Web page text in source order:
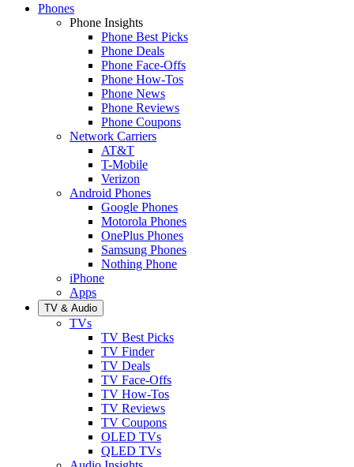
Phones
Phone Insights
Phone Best Picks
Phone Deals
Phone Face-Offs
Phone How-Tos
Phone News
Phone Reviews
Phone Coupons
Network Carriers
AT&T
T-Mobile
Verizon
Android Phones
Google Phones
Motorola Phones
OnePlus Phones
Samsung Phones
Nothing Phone
iPhone
Apps
TV & Audio
TVs
TV Best Picks
TV Finder
TV Deals
TV Face-Offs
TV How-Tos
TV Reviews
TV Coupons
OLED TVs
QLED TVs